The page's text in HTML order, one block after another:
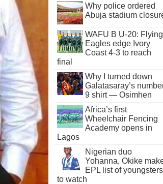
Why police ordered
Abuja stadium
WAFU B U-20: Flying
Eagles edge Ivory
Coast 4-3 to reach
final
Why I turned down
Galatasaray’s
9 shirt — Osimhen
Africa’s first
Wheelchair Fencing
Academy opens in
Lagos
Nigerian duo
Yohanna, Okike
EPL list of youngsters
to watch